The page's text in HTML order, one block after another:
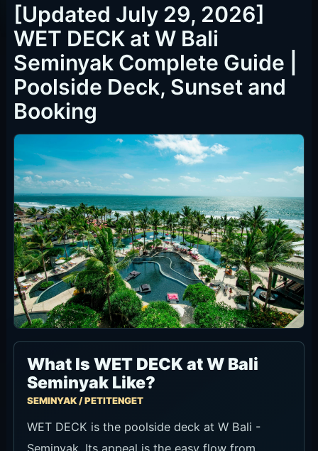
[Updated July 29, 2026]
WET DECK at W Bali
Seminyak Complete Guide |
Poolside Deck, Sunset and
Booking
What Is WET DECK at W Bali
Seminyak Like?
SEMINYAK / PETITENGET
WET DECK is the poolside deck at W Bali -